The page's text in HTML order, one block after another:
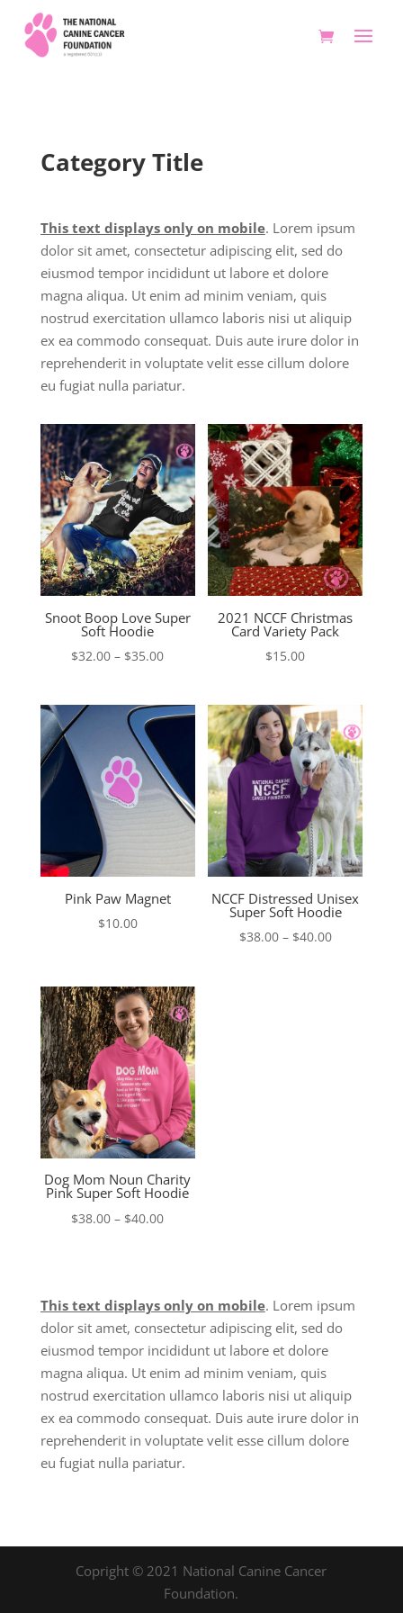
Category Title
This text displays only on mobile. Lorem ipsum
dolor sit amet, consectetur adipiscing elit, sed do
eiusmod tempor incididunt ut labore et dolore
magna aliqua. Ut enim ad minim veniam, quis
nostrud exercitation ullamco laboris nisi ut aliquip
ex ea commodo consequat. Duis aute irure dolor in
reprehenderit in voluptate velit esse cillum dolore
eu fugiat nulla pariatur.
Snoot Boop Love Super
Soft Hoodie
$32.00 – $35.00Price
$32.00
through
2021 NCCF Christmas
Card Variety Pack
$15.00
Pink Paw Magnet
$10.00
NCCF Distressed Unisex
Super Soft Hoodie
$38.00 – $40.00Price
Dog Mom Noun Charity
Pink Super Soft Hoodie
$38.00 – $40.00Price
$40.00
This text displays only on mobile. Lorem ipsum
dolor sit amet, consectetur adipiscing elit, sed do
eiusmod tempor incididunt ut labore et dolore
magna aliqua. Ut enim ad minim veniam, quis
nostrud exercitation ullamco laboris nisi ut aliquip
ex ea commodo consequat. Duis aute irure dolor in
reprehenderit in voluptate velit esse cillum dolore
eu fugiat nulla pariatur.
Copright © 2021 National Canine Cancer
Foundation.